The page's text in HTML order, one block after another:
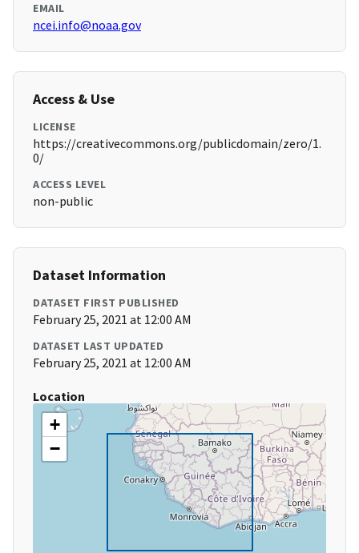
EMAIL
ncei.info@noaa.gov
Access & Use
LICENSE
https://creativecommons.org/publicdomain/zero/1.
0/
ACCESS LEVEL
non-public
Dataset Information
DATASET FIRST PUBLISHED
February 25, 2021 at 12:00 AM
DATASET LAST UPDATED
February 25, 2021 at 12:00 AM
Location
+
−